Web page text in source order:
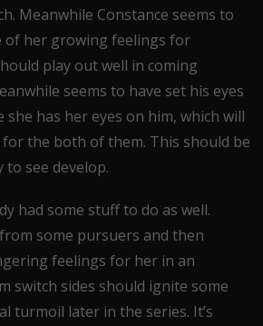
Meanwhile Constance seems to
of her growing feelings for
play out well in coming
seems to have set his eyes
she has her eyes on him, which will
the both of them. This should be
see develop.
had some stuff to do as well.
some pursuers and then
feelings for her in an
switch sides should ignite some
turmoil later in the series. It’s